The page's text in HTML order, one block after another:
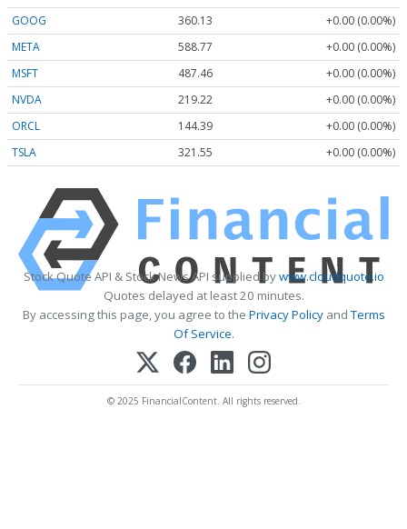
GOOG
360.13
+0.00 (0.00%)
META
588.77
+0.00 (0.00%)
MSFT
487.46
+0.00 (0.00%)
NVDA
219.22
+0.00 (0.00%)
ORCL
144.39
+0.00 (0.00%)
TSLA
321.55 +0.00 (0.00%)
Stock Quote API & Stock News API supplied bywww.cloudquote.io
Quotes delayed at least 20 minutes.
By accessing this page, you agree to the Privacy PolicyandTerms
Of Service.
© 2025 FinancialContent. All rights reserved.